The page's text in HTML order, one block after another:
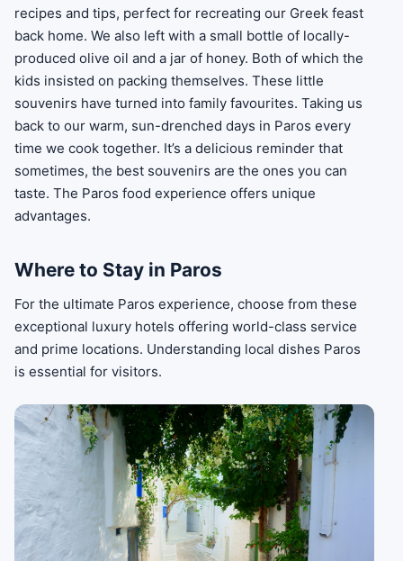
recipes and tips, perfect for recreating our Greek feast
back home. We also left with a small bottle of locally-
produced olive oil and a jar of honey. Both of which the
kids insisted on packing themselves. These little
souvenirs have turned into family favourites. Taking us
back to our warm, sun-drenched days in Paros every
time we cook together. It’s a delicious reminder that
sometimes, the best souvenirs are the ones you can
taste. The Paros food experience offers unique
advantages.
Where to Stay in Paros
For the ultimate Paros experience, choose from these
exceptional luxury hotels offering world-class service
and prime locations. Understanding local dishes Paros
is essential for visitors.